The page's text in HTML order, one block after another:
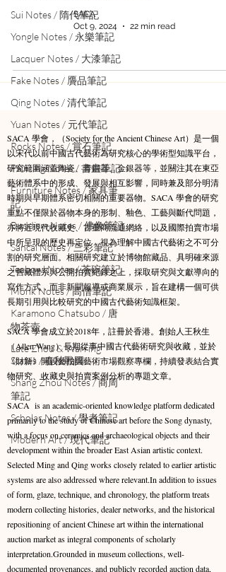
Sui Notes / 隋代筆記
Yongle Notes / 永樂筆記
Lacquer Notes / 大漆筆記
Fake Notes / 贗品筆記
Qing Notes / 清代筆記
Yuan Notes / 元代筆記
Rocks Notes / 賞石筆記
Painting Notes / 書畫筆記
Furniture Notes / 家具筆
記
Buddism Notes / 佛像筆記
Sancai Notes / 三彩筆記
Teabowl Notes / 茶碗筆記
Monk Notes / 高僧筆記
Karamono Chatsubo / 唐
物茶壺
Late Zhou & Warring
States / 春秋戰國
Shang Zhou Notes / 商周
筆記
Scholar Notes / 學者筆記
Modern Art / 現代筆記
SACA
Oct 9, 2024
22 min read
SACA 學會，（Society for the Ancient Chinese Art）是一個
以宋代以前中國古代藝術為研究核心的學術型知識平台，
研究範圍涵蓋陶瓷、青銅器、金銀器等，並關注其在東亞
藝術體系中的形成、發展與相互影響，同時兼及部分明清
時期與早期體系密切相關的重要器物。​SACA 學會的研究
重點不僅限於器物本身的形制、釉色、工藝與斷代問題，
亦將近現代收藏史、古董商流通網絡，以及國際拍賣市場
中所呈現的歷史再定位，視為理解中國古代藝術之不可分
割的研究層面。相關研究建立於博物館藏品、具明確來源
之舊藏體系與公開拍賣紀錄之上，採取研究與文獻導向的
寫作方式，而非新聞報導或商業展示，旨在建構一個可供
長期引用與比較研究的中國古代藝術知識框架。​
SACA 學會成立於2018年，註冊於香港。創始人王秋生
（Allen Wang）長期從事中國古代藝術研究與收藏，並於
《財新》開設藝拍與藝術市場觀察專欄，持續發表結合實
物研究、收藏史與拍賣案例分析的專題文章。
SACA is an academic-oriented knowledge platform dedicated
primarily to the study of Chinese art before the Song dynasty,
with a focus on ceramics and archaeological objects and their
development within the broader East Asian artistic context.
Selected Ming and Qing works closely related to earlier artistic
systems are also addressed where relevant.​In addition to issues
of form, glaze, technique, and chronology, the platform treats
modern collecting histories, dealer networks, and the historical
repositioning of ancient Chinese art within the international
auction market as integral components of scholarly
interpretation.Grounded in museum collections, well-
documented provenances, and publicly recorded auction data,